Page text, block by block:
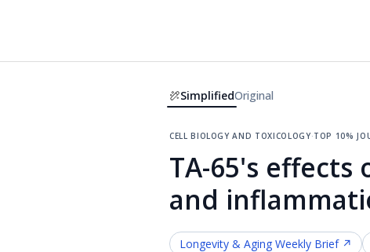
SimplifiedOriginal
cell biology and toxicology·top 10%
TA-65's
and
Longevity & Aging Weekly Brief ↗